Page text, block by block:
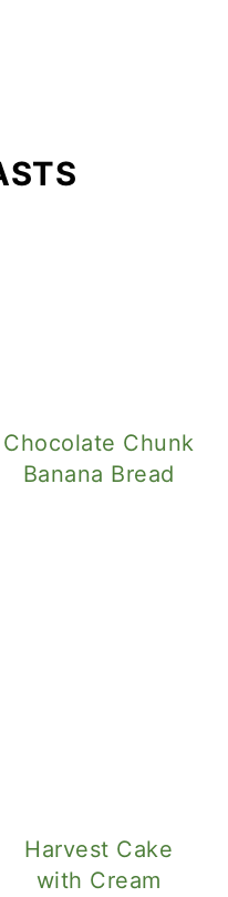
Chocolate Chunk
Banana Bread
Harvest Cake
with Cream